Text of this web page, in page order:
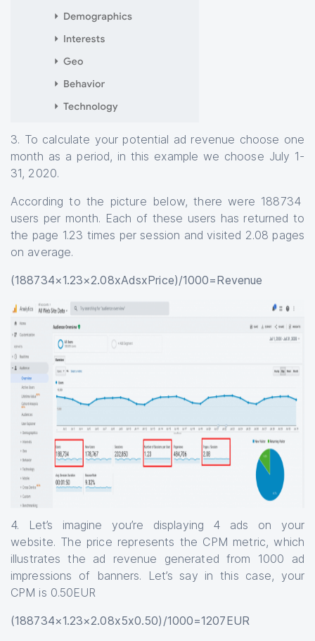
3. To calculate your potential ad revenue choose one
month as a period, in this example we choose July 1-
31, 2020.
According to the picture below, there were 188734
users per month. Each of these users has returned to
the page 1.23 times per session and visited 2.08 pages
on average.
(188734×1.23×2.08xAdsxPrice)/1000=Revenue
4. Let’s imagine you’re displaying 4 ads on your
website. The price represents the CPM metric, which
illustrates the ad revenue generated from 1000 ad
impressions of banners. Let’s say in this case, your
CPM is 0.50EUR
(188734×1.23×2.08x5x0.50)/1000=1207EUR